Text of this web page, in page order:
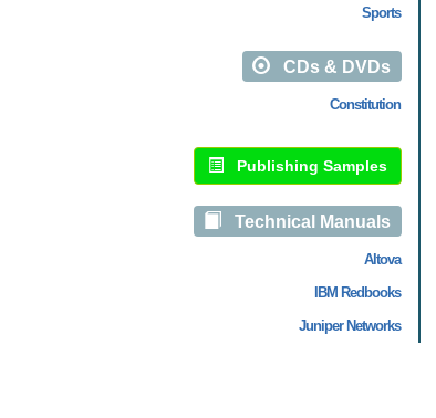
Sports
CDs & DVDs
Constitution
Publishing Samples
Technical Manuals
Altova
IBM Redbooks
Juniper Networks